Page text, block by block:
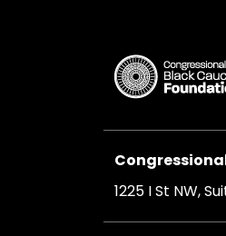
1225 I St NW,